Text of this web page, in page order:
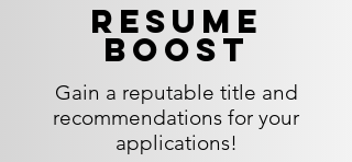
Resume
Boost
Gain a reputable title and
recommendations for your
applications!